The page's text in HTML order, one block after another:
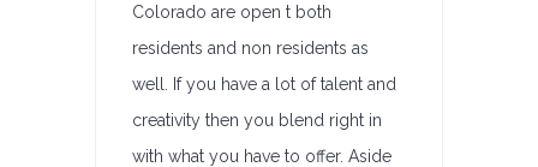
Colorado are open t both
residents and non residents as
well. If you have a lot of talent and
creativity then you blend right in
with what you have to offer. Aside